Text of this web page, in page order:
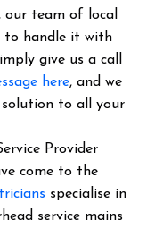
our team of local
to handle it with
give us a call
here, and we
to all your
Provider
come to the
specialise in
service mains